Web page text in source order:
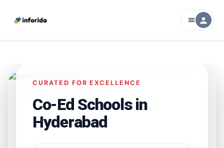
menu person
CURATED FOR EXCELLENCE
Co-Ed Schools in
Hyderabad